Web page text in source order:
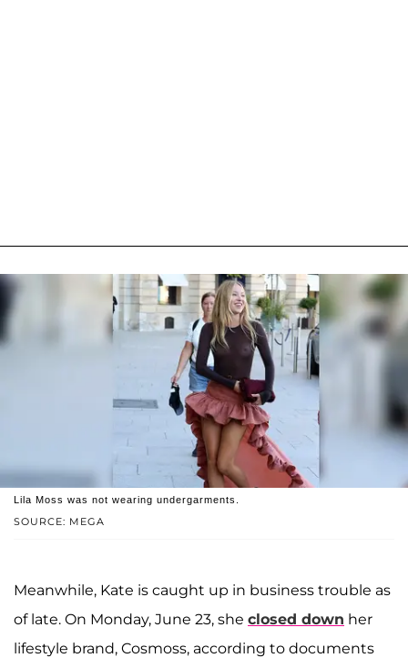
SOURCE: MEGA
Lila Moss was not wearing undergarments.
Meanwhile, Kate is caught up in business trouble as
of late. On Monday, June 23, she closed down her
lifestyle brand, Cosmoss, according to documents